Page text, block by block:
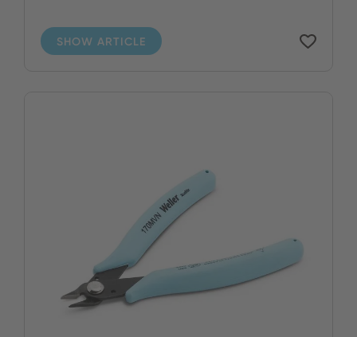
SHOW ARTICLE